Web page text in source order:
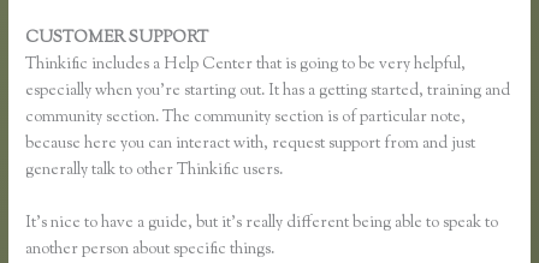
CUSTOMER SUPPORT
Thinkific includes a Help Center that is going to be very helpful,
especially when you’re starting out. It has a getting started, training and
community section. The community section is of particular note,
because here you can interact with, request support from and just
generally talk to other Thinkific users.
It’s nice to have a guide, but it’s really different being able to speak to
another person about specific things.